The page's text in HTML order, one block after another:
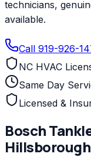
technicians,
available.
Call 919-926-
NC HVAC
Same Day
Licensed &
Bosch
Hillsborough